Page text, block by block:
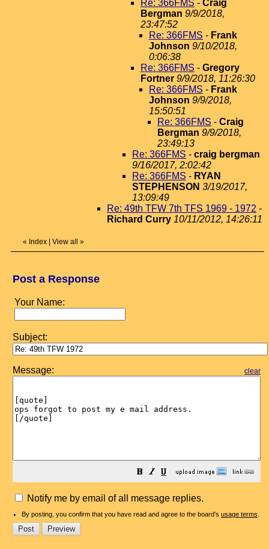
Re: 366FMS - Craig
Bergman 9/9/2018,
23:47:52
Re: 366FMS - Frank
Johnson 9/10/2018,
0:06:38
Re: 366FMS - Gregory
Fortner 9/9/2018, 11:26:30
Re: 366FMS - Frank
Johnson 9/9/2018,
15:50:51
Re: 366FMS - Craig
Bergman 9/9/2018,
23:49:13
Re: 366FMS - craig bergman
9/16/2017, 2:02:42
Re: 366FMS - RYAN
STEPHENSON 3/19/2017,
13:09:49
Re: 49th TFW 7th TFS 1969 - 1972 -
Richard Curry 10/11/2012, 14:26:11
« Index | View all »
Post a Response
Your Name:
Subject:
Message: clear
Notify me by email of all message replies.
By posting, you confirm that you have read and agree to the board's usage terms